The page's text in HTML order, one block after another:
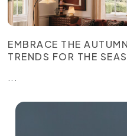
EMBRACE THE
TRENDS FOR THE